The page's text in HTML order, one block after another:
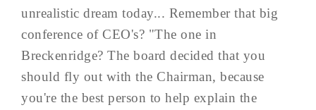
unrealistic dream today... Remember that big
conference of CEO's? "The one in
Breckenridge? The board decided that you
should fly out with the Chairman, because
you're the best person to help explain the